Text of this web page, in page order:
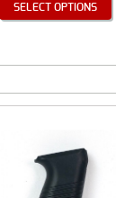
SELECT OPTIONS